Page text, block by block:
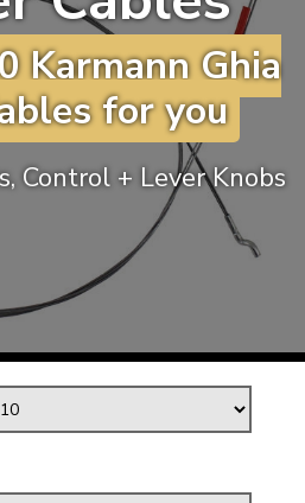
Karmann Ghia
for you
Control + Lever Knobs
the
to you